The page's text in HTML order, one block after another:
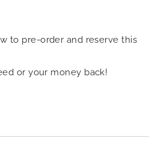
to pre-order and reserve this
or your money back!